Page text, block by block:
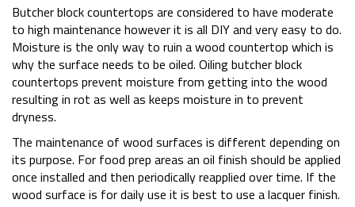
Butcher block countertops are considered to have moderate
to high maintenance however it is all DIY and very easy to do.
Moisture is the only way to ruin a wood countertop which is
why the surface needs to be oiled. Oiling butcher block
countertops prevent moisture from getting into the wood
resulting in rot as well as keeps moisture in to prevent
dryness.
The maintenance of wood surfaces is different depending on
its purpose. For food prep areas an oil finish should be applied
once installed and then periodically reapplied over time. If the
wood surface is for daily use it is best to use a lacquer finish.